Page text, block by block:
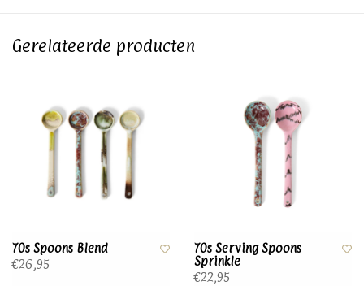
Gerelateerde producten
70s Spoons Blend
€26,95
70s Serving Spoons
Sprinkle
€22,95